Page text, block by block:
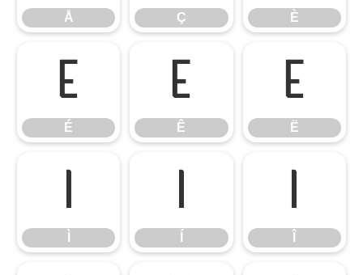
Å Ç È
É
É
Ê
Ê
Ë
Ë